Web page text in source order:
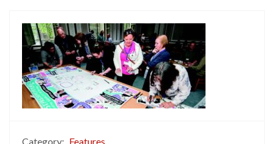
Category: Features